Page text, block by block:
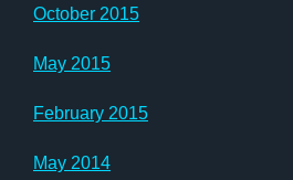
October 2015
May 2015
February 2015
May 2014